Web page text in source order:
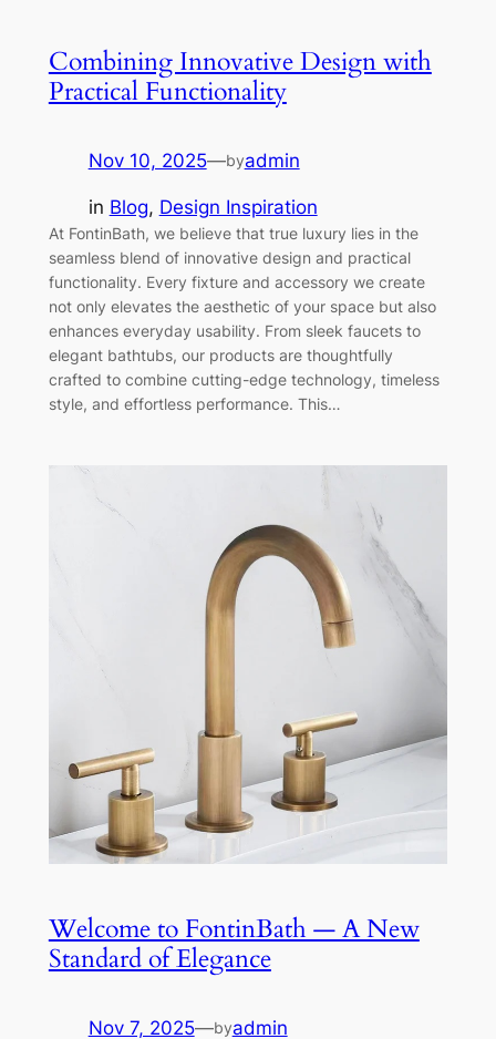
Combining Innovative Design with
Practical Functionality
Nov 10, 2025—byadmin
in Blog, Design Inspiration
At FontinBath, we believe that true luxury lies in the
seamless blend of innovative design and practical
functionality. Every fixture and accessory we create
not only elevates the aesthetic of your space but also
enhances everyday usability. From sleek faucets to
elegant bathtubs, our products are thoughtfully
crafted to combine cutting-edge technology, timeless
style, and effortless performance. This…
Welcome to FontinBath — A New
Standard of Elegance
Nov 7, 2025—byadmin